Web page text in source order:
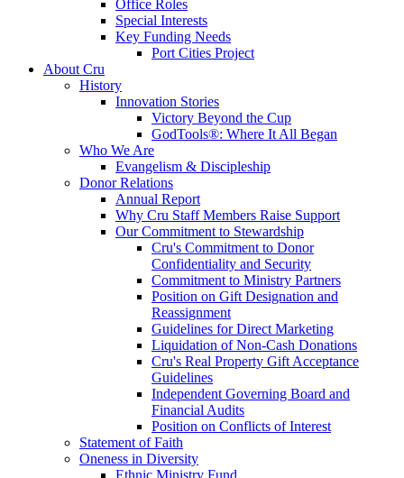
Office Roles
Special Interests
Key Funding Needs
Port Cities Project
About Cru
History
Innovation Stories
Victory Beyond the Cup
GodTools®: Where It All Began
Who We Are
Evangelism & Discipleship
Donor Relations
Annual Report
Why Cru Staff Members Raise Support
Our Commitment to Stewardship
Cru's Commitment to Donor
Confidentiality and Security
Commitment to Ministry Partners
Position on Gift Designation and
Reassignment
Guidelines for Direct Marketing
Liquidation of Non-Cash Donations
Cru's Real Property Gift Acceptance
Guidelines
Independent Governing Board and
Financial Audits
Position on Conflicts of Interest
Statement of Faith
Oneness in Diversity
Ethnic Ministry Fund